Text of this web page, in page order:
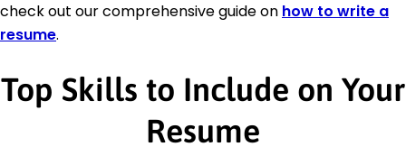
check out our comprehensive guide on how to write a
resume.
Top Skills to Include on Your
Resume